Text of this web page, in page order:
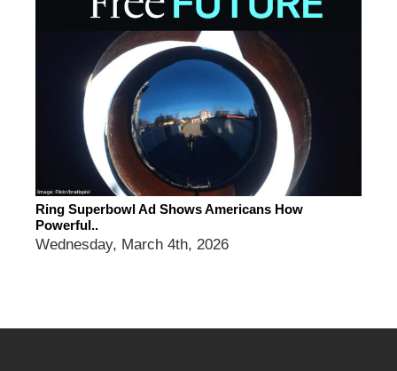
Ring Superbowl Ad Shows Americans How
Powerful..
Wednesday, March 4th, 2026